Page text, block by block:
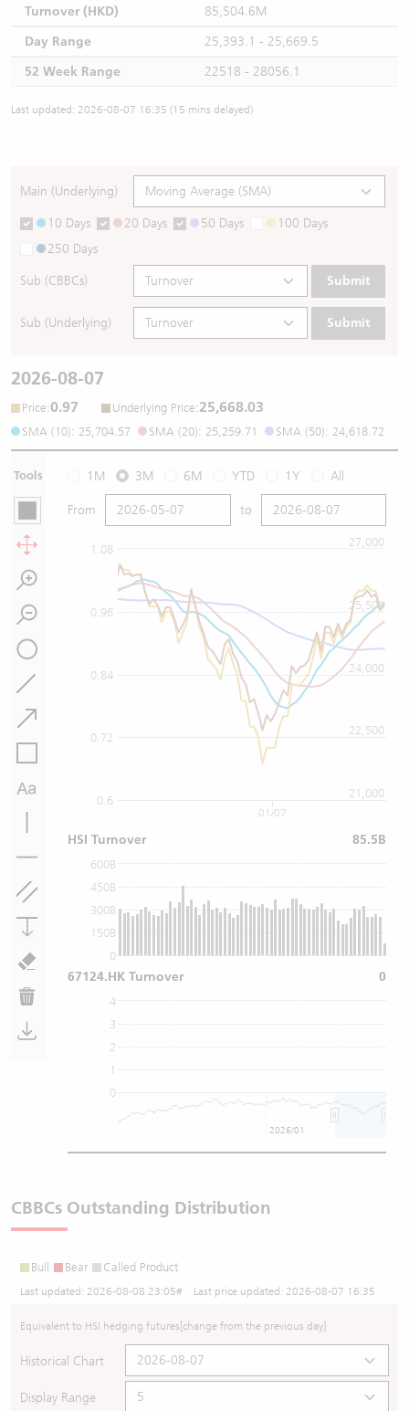
Turnover (HKD)
85,504.6M
Day Range
25,393.1 - 25,669.5
52 Week Range
22518 - 28056.1
Last updated: 2026-08-07 16:35 (15 mins delayed)
Main (Underlying)
10 Days 20 Days 50 Days
100 Days
250 Days
Sub (CBBCs) Submit
Sub (Underlying) Submit
2026-08-07
Price:0.97 Underlying Price:25,668.03
SMA (10): 25,704.57 SMA (20): 25,259.71 SMA (50): 24,618.72
Tools 1M 3M 6M YTD 1Y All
From to
0.6
0.72
0.84
0.96
1.08
22,500
21,000
24,000
25,500
27,000
0
150B
300B
450B
600B
0
1
2
3
4
01/07
2026/01
HSI Turnover 85.5B
67124.HK Turnover 0
CBBCs Outstanding Distribution
Bull Bear Called Product
Last updated: 2026-08-08 23:05# Last price updated: 2026-08-07 16:35
Equivalent to HSI hedging futures[change from the previous day]
Historical Chart
Display Range